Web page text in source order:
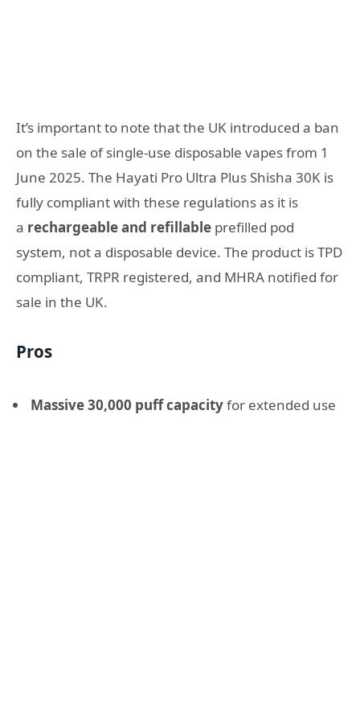
It’s important to note that the UK introduced a ban
on the sale of single-use disposable vapes from 1
June 2025. The Hayati Pro Ultra Plus Shisha 30K is
fully compliant with these regulations as it is
a rechargeable and refillable prefilled pod
system, not a disposable device. The product is TPD
compliant, TRPR registered, and MHRA notified for
sale in the UK.
Pros
Massive 30,000 puff capacityfor extended use